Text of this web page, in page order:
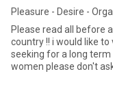
Pleasure - Desire -
Please read all before
country !! i would like
seeking for a long term
women please don't